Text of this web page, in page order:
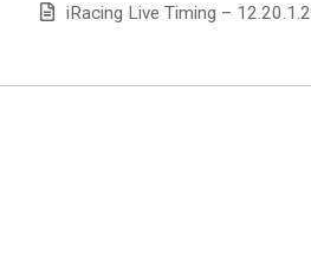
iRacing Live Timing – 12.20.1.2